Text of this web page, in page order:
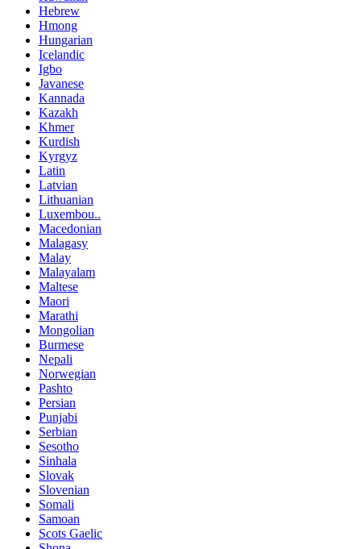
Hebrew
Hmong
Hungarian
Icelandic
Igbo
Javanese
Kannada
Kazakh
Khmer
Kurdish
Kyrgyz
Latin
Latvian
Lithuanian
Luxembou..
Macedonian
Malagasy
Malay
Malayalam
Maltese
Maori
Marathi
Mongolian
Burmese
Nepali
Norwegian
Pashto
Persian
Punjabi
Serbian
Sesotho
Sinhala
Slovak
Slovenian
Somali
Samoan
Scots Gaelic